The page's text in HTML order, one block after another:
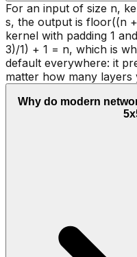
For an input of size n,
s, the output is floor((n
kernel with padding 1
3)/1) + 1 = n, which is
default everywhere: it
matter how many layers
Why do modern